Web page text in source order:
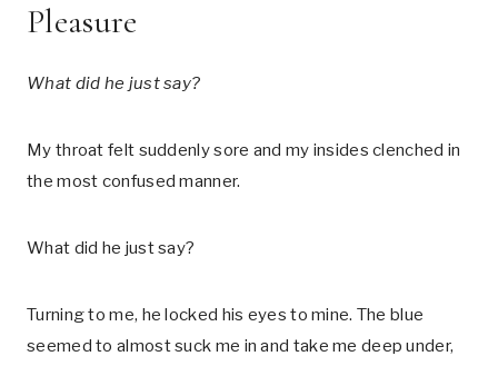
Pleasure
What did he just say?
My throat felt suddenly sore and my insides clenched in
the most confused manner.
What did he just say?
Turning to me, he locked his eyes to mine. The blue
seemed to almost suck me in and take me deep under,